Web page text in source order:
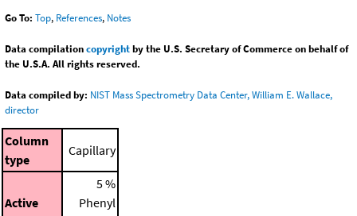
Go To: Top, References, Notes
Data compilationcopyrightby the U.S. Secretary of Commerce on behalf of
the U.S.A. All rights reserved.
Data compiled by: NIST Mass Spectrometry Data Center, William E. Wallace,
director
Column
type
Capillary
Active
5 %
Phenyl